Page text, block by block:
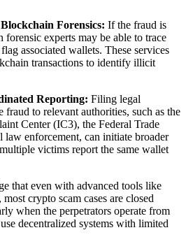
Forensics: If the fraud is
experts may be able to trace
associated wallets. These services
transactions to identify illicit
Reporting: Filing legal
fraud to relevant authorities, such as the
Center (IC3), the Federal Trade
enforcement, can initiate broader
victims report the same wallet
that even with advanced tools like
crypto scam cases are closed
when the perpetrators operate from
decentralized systems with limited